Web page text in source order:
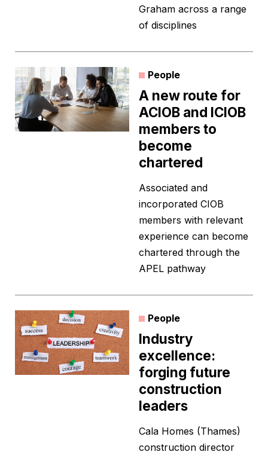
Graham across a range
of disciplines
People
A new route for
ACIOB and ICIOB
members to
become
chartered
Associated and
incorporated CIOB
members with relevant
experience can become
chartered through the
APEL pathway
People
Industry
excellence:
forging future
construction
leaders
Cala Homes (Thames)
construction director